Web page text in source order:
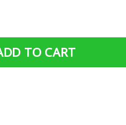
of Christ 3D All Over Printed
TO CART